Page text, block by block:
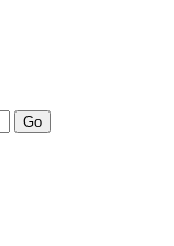
Go